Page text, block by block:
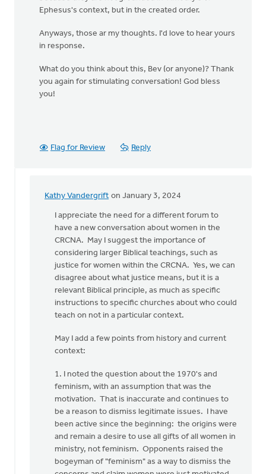
Ephesus's context, but in the created order.
Anyways, those ar my thoughts. I'd love to hear yours
in response.
What do you think about this, Bev (or anyone)? Thank
you again for stimulating conversation! God bless
you!
Flag for Review Reply
Kathy Vandergrift on January 3, 2024
In
reply
Bev!
Thank
you
your…
Rob
I appreciate the need for a different forum to
have a new conversation about women in the
CRCNA. May I suggest the importance of
considering larger Biblical teachings, such as
justice for women within the CRCNA. Yes, we can
disagree about what justice means, but it is a
relevant Biblical principle, as much as specific
instructions to specific churches about who could
teach on not in a particular context.
May I add a few points from history and current
context:
1. I noted the question about the 1970's and
feminism, with an assumption that was the
motivation. That is inaccurate and continues to
be a reason to dismiss legitimate issues. I have
been active since the beginning: the origins were
and remain a desire to use all gifts of all women in
ministry, not feminism. Opponents raised the
bogeyman of "feminism" as a way to dismiss the